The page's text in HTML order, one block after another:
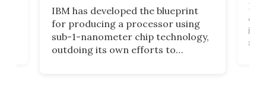
IBM has developed the blueprint
for producing a processor using
sub-1-nanometer chip technology,
outdoing its own efforts to